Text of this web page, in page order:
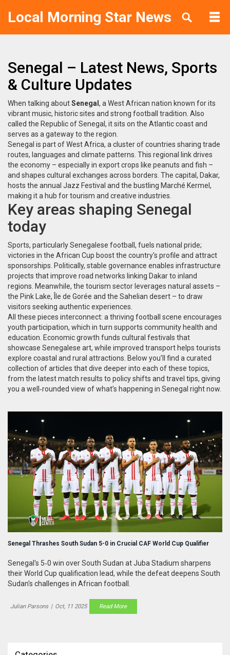
Local Morning Star News
Senegal – Latest News, Sports
& Culture Updates
When talking aboutSenegal , a West African nation known for its
vibrant music, historic sites and strong football tradition . Also
called the Republic of Senegal , it sits on the Atlantic coast and
serves as a gateway to the region.
Senegal is part ofWest Africa, a cluster of countries sharing trade
routes, languages and climate patterns. This regional link drives
the economy – especially in export crops like peanuts and fish –
and shapes cultural exchanges across borders. The capital, Dakar,
hosts the annual Jazz Festival and the bustling Marché Kermel,
making it a hub for tourism and creative industries.
Key areas shaping Senegal
today
Sports, particularlySenegalese football , fuels national pride;
victories in the African Cup boost the country's profile and attract
sponsorships. Politically, stable governance enables infrastructure
projects that improve road networks linking Dakar to inland
regions. Meanwhile, the tourism sector leverages natural assets –
the Pink Lake, Île de Gorée and the Sahelian desert – to draw
visitors seeking authentic experiences.
All these pieces interconnect: a thriving football scene encourages
youth participation, which in turn supports community health and
education. Economic growth funds cultural festivals that
showcase Senegalese art, while improved transport helps tourists
explore coastal and rural attractions. Below you’ll find a curated
collection of articles that dive deeper into each of these topics,
from the latest match results to policy shifts and travel tips, giving
you a well‑rounded view of what’s happening in Senegal right now.
Senegal Thrashes South Sudan 5-0 in Crucial CAF World Cup Qualifier
Senegal's 5‑0 win over South Sudan at Juba Stadium sharpens
their World Cup qualification lead, while the defeat deepens South
Sudan's challenges in African football.
Julian Parsons | Oct, 11 2025 Read More